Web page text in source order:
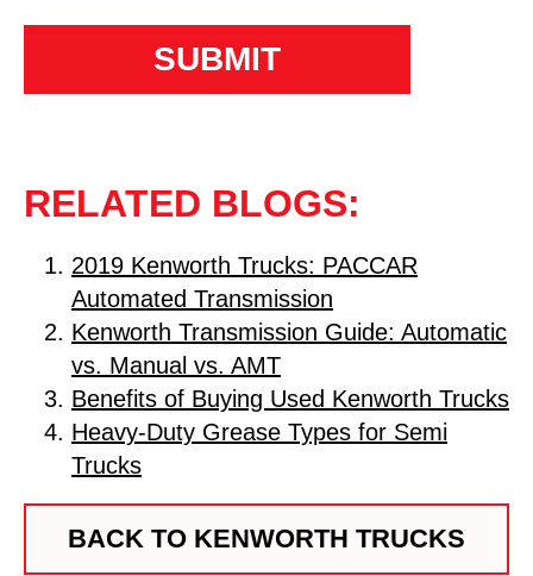
RELATED BLOGS:
2019 Kenworth Trucks: PACCAR
Automated Transmission
Kenworth Transmission Guide: Automatic
vs. Manual vs. AMT
Benefits of Buying Used Kenworth Trucks
Heavy-Duty Grease Types for Semi
Trucks
BACK TO KENWORTH TRUCKS